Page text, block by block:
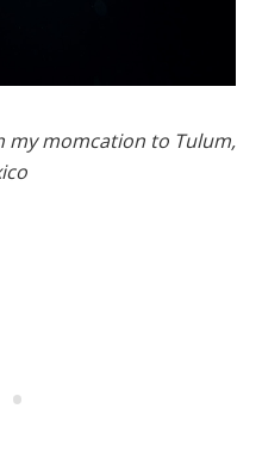
momcation to Tulum,